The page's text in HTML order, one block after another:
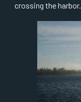
crossing the harbor.